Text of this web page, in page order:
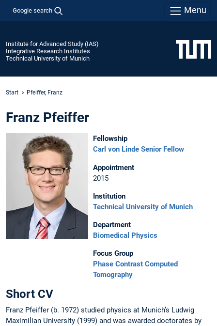
Google search Menu
Institute for Advanced Study (IAS)
Integrative Research Institutes
Technical University of Munich
Start Pfeiffer, Franz
Franz Pfeiffer
Fellowship
Carl von Linde Senior Fellow
Appointment
2015
Institution
Technical University of Munich
Department
Biomedical Physics
Focus Group
Phase Contrast Computed
Tomography
Short CV
Franz Pfeiffer (b. 1972) studied physics at Munich’s Ludwig
Maximilian University (1999) and was awarded doctorates by